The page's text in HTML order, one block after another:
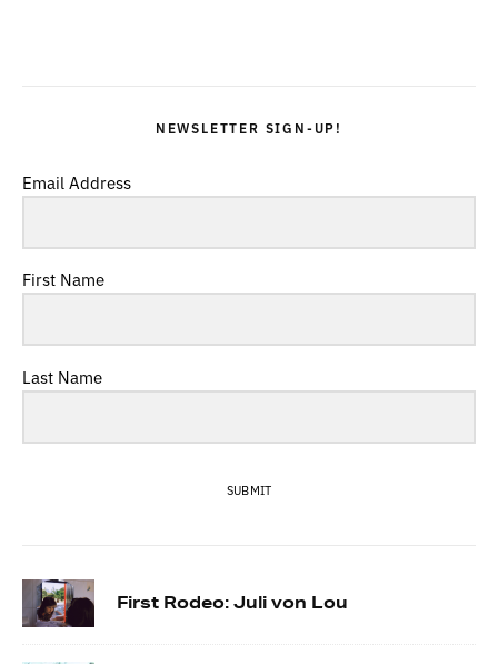
NEWSLETTER SIGN-UP!
Email Address
First Name
Last Name
SUBMIT
First Rodeo: Juli von Lou